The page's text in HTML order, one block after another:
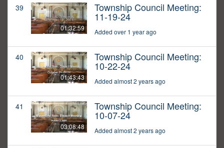
39
01:32:59
Township Council Meeting:
11-19-24
Added over 1 year ago
40
01:43:43
Township Council Meeting:
10-22-24
Added almost 2 years ago
41
03:08:48
Township Council Meeting:
10-07-24
Added almost 2 years ago